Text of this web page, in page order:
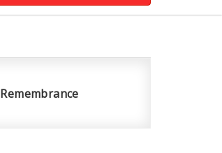
Remembrance